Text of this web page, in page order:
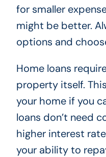
for smaller
might be better.
options and
Home loans
property itself.
your home if you
loans don’t need
higher interest
your ability to